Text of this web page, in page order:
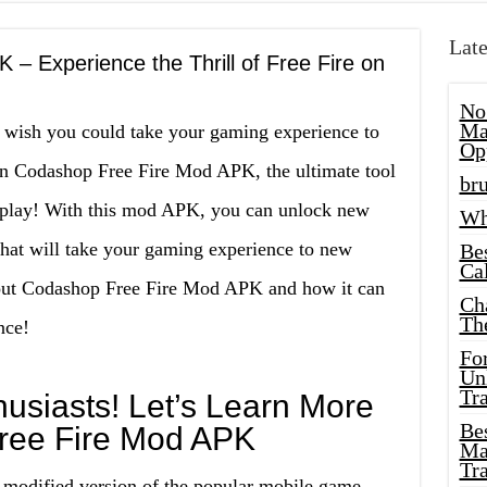
– Experience the Thrill of Free Fire on
you could take your gaming experience to
Codashop Free Fire Mod APK, the ultimate tool
With this mod APK, you can unlock new
will take your gaming experience to new
Codashop Free Fire Mod APK and how it can
Let’s Learn More
Fire Mod APK